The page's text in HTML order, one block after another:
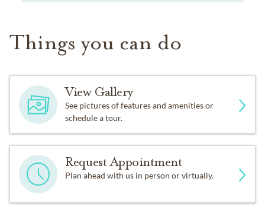
Things you can do
View Gallery
See pictures of features and amenities or
schedule a tour.
Request Appointment
Plan ahead with us in person or virtually.